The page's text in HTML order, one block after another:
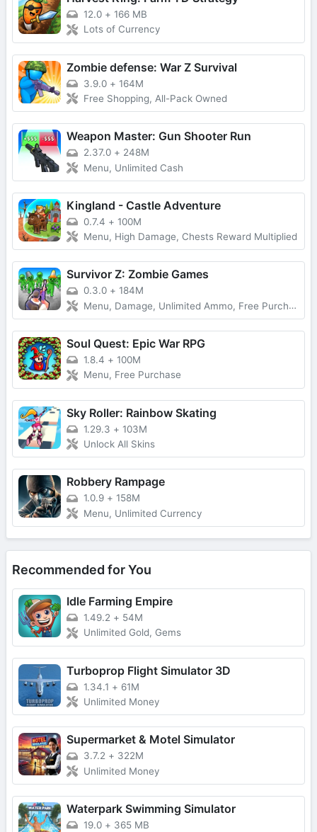
12.0 + 166 MB
Lots of Currency
Zombie defense: War Z Survival
3.9.0 + 164M
Free Shopping, All-Pack Owned
Weapon Master: Gun Shooter Run
2.37.0 + 248M
Menu, Unlimited Cash
Kingland - Castle Adventure
0.7.4 + 100M
Menu, High Damage, Chests Reward Multiplied
Survivor Z: Zombie Games
0.3.0 + 184M
Menu, Damage, Unlimited Ammo, Free Purchase
Soul Quest: Epic War RPG
1.8.4 + 100M
Menu, Free Purchase
Sky Roller: Rainbow Skating
1.29.3 + 103M
Unlock All Skins
Robbery Rampage
1.0.9 + 158M
Menu, Unlimited Currency
Recommended for You
Idle Farming Empire
1.49.2 + 54M
Unlimited Gold, Gems
Turboprop Flight Simulator 3D
1.34.1 + 61M
Unlimited Money
Supermarket & Motel Simulator
3.7.2 + 322M
Unlimited Money
Waterpark Swimming Simulator
19.0 + 365 MB